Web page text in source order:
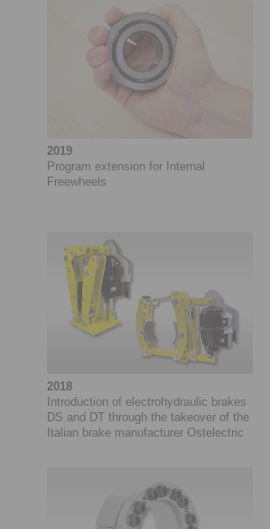
2019
Program extension for Internal
Freewheels
2018
Introduction of electrohydraulic brakes
DS and DT through the takeover of the
Italian brake manufacturer Ostelectric